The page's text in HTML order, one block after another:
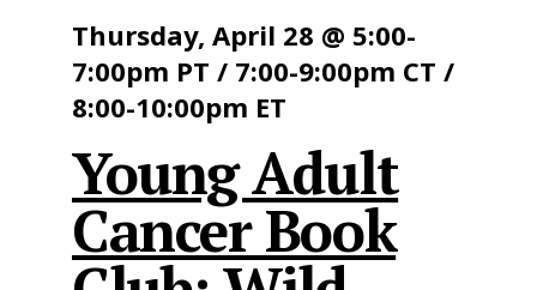
Thursday, April 28 @ 5:00-
7:00pm PT / 7:00-9:00pm CT /
8:00-10:00pm ET
Young Adult
Cancer Book